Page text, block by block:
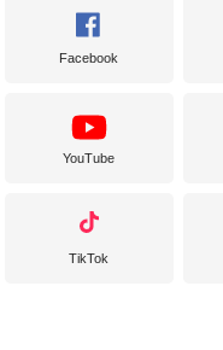
Facebook
YouTube
TikTok